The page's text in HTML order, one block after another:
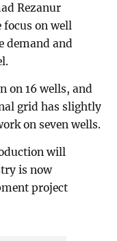
Rezanur
on well
demand and
on 16 wells, and
grid has slightly
on seven wells.
will
is now
project